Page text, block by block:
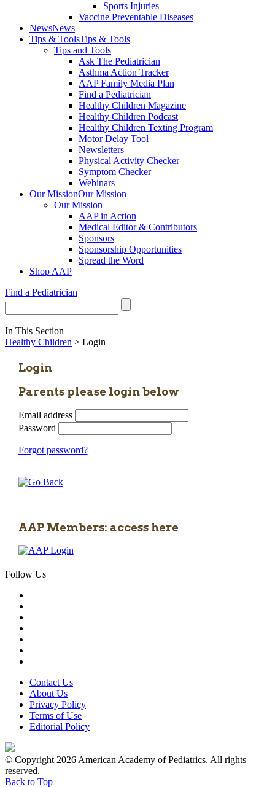
Sports Injuries
Vaccine Preventable Diseases
NewsNews
Tips & ToolsTips & Tools
Tips and Tools
Ask The Pediatrician
Asthma Action Tracker
AAP Family Media Plan
Find a Pediatrician
Healthy Children Magazine
Healthy Children Podcast
Healthy Children Texting Program
Motor Delay Tool
Newsletters
Physical Activity Checker
Symptom Checker
Webinars
Our MissionOur Mission
Our Mission
AAP in Action
Medical Editor & Contributors
Sponsors
Sponsorship Opportunities
Spread the Word
Shop AAP
Find a Pediatrician
In This Section
Healthy Children > Login
Login
Parents please login below
Email address
Password
Forgot password?
AAP Members: access here
Follow Us
Contact Us
About Us
Privacy Policy
Terms of Use
Editorial Policy
© Copyright 2026 American Academy of Pediatrics. All rights
reserved.
Back to Top